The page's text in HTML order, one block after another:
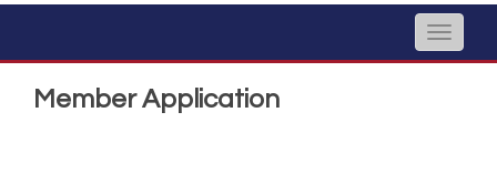
Toggle
Member Application